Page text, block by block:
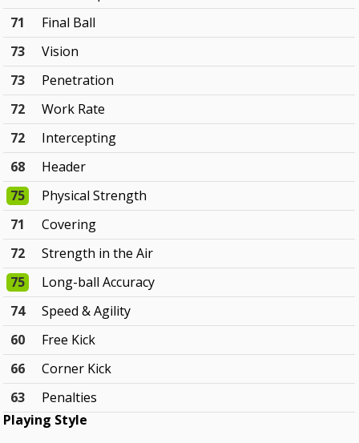
71
Final Ball
73
Vision
73
Penetration
72
Work Rate
72
Intercepting
68
Header
75
Physical Strength
71
Covering
72
Strength in the Air
75
Long-ball Accuracy
74
Speed & Agility
60
Free Kick
66
Corner Kick
63
Penalties
Playing Style